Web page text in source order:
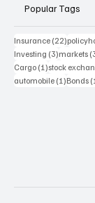
Popular Tags
Insurance (22)22 posts
Investing (3)3 posts
markets
Cargo (1)1 post
stock
automobile (1)1 post
Bonds